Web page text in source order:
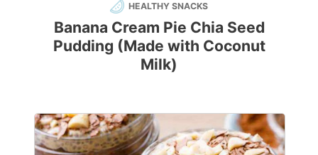
HEALTHY SNACKS
Banana Cream Pie Chia Seed
Pudding (Made with Coconut
Milk)